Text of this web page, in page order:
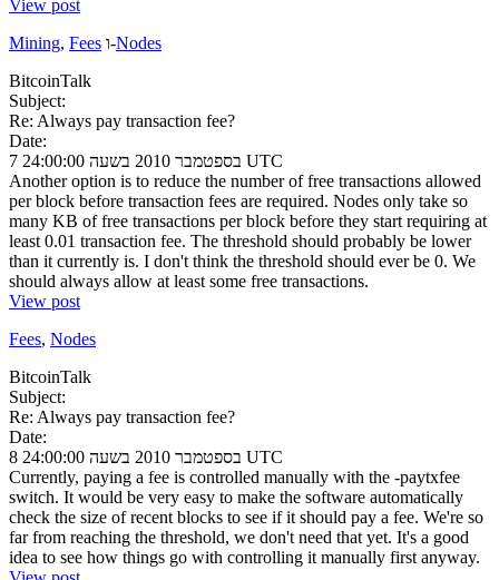
View post
Mining, Fees ו-Nodes
BitcoinTalk
Subject:
Re: Always pay transaction fee?
Date:
7 בספטמבר 2010 בשעה 24:00:00 UTC
Another option is to reduce the number of free transactions allowed
per block before transaction fees are required. Nodes only take so
many KB of free transactions per block before they start requiring at
least 0.01 transaction fee. The threshold should probably be lower
than it currently is. I don't think the threshold should ever be 0. We
should always allow at least some free transactions.
View post
Fees, Nodes
BitcoinTalk
Subject:
Re: Always pay transaction fee?
Date:
8 בספטמבר 2010 בשעה 24:00:00 UTC
Currently, paying a fee is controlled manually with the -paytxfee
switch. It would be very easy to make the software automatically
check the size of recent blocks to see if it should pay a fee. We're so
far from reaching the threshold, we don't need that yet. It's a good
idea to see how things go with controlling it manually first anyway.